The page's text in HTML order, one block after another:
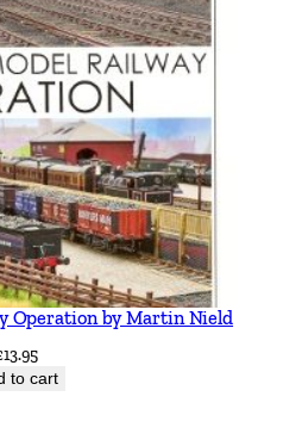
Operation by Martin Nield
13.95
to cart